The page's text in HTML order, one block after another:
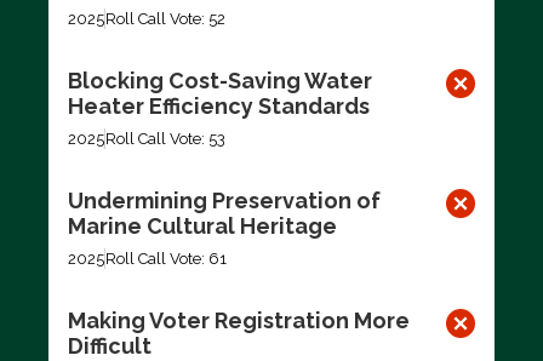
2025Roll Call Vote: 52
Blocking Cost-Saving Water
Heater Efficiency Standards
2025Roll Call Vote: 53
Undermining Preservation of
Marine Cultural Heritage
2025Roll Call Vote: 61
Making Voter Registration More
Difficult